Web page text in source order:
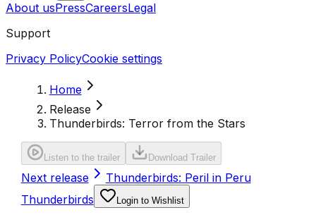
About usPressCareersLegal
Support
Privacy PolicyCookie settings
Home
Release
Thunderbirds: Terror from the Stars
Listen to the trailer Download Trailer
Next release
Thunderbirds: Peril in Peru
Thunderbirds
Login to Wishlist